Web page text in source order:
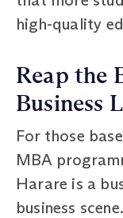
high-quality
Reap the
Business
For those
MBA
Harare is a
business